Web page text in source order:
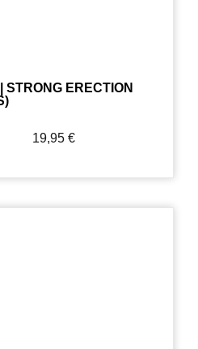
STRONG ERECTION
19,95 €